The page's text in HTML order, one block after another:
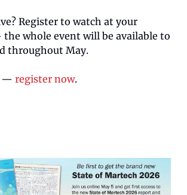
Register to watch at your
whole event will be available to
throughout May.
— register now.